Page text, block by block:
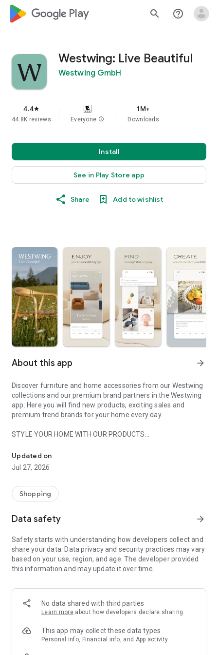
google_logo Play search help_outline
Westwing: Live Beautiful
Westwing GmbH
4.4star
44.8K reviews Everyone info
1M+
Downloads
Install
See in Play Store app
Share Add to wishlist
About this app arrow_forward
Discover furniture and home accessories from our Westwing
collections and our premium brand partners in the Westwing
app. Here you will find new products, exciting sales and
premium trend brands for your home every day.
STYLE YOUR HOME WITH OUR PRODUCTS
- Permanent range for every interior design style and every
season
- Exclusive home stories from well-known celebrities,
- Shop the looks and live beautiful!
- New (exclusive) home & living products every week
- Exclusive product selection for your home – furniture,
decoration, lamps, textiles
SECURE AND UNCOMPLICATED PAYMENT
or on account
- Our customer service is always available to help you and
answer your questions
- Simple and practical delivery tracking through our Westwing
Delivery Service
Updated on
Jul 27, 2026
Shopping
Data safety arrow_forward
Safety starts with understanding how developers collect and
share your data. Data privacy and security practices may vary
based on your use, region, and age. The developer provided
this information and may update it over time.
No data shared with third parties
Learn more about how developers declare sharing
This app may collect these data types
Personal info, Financial info, and App activity